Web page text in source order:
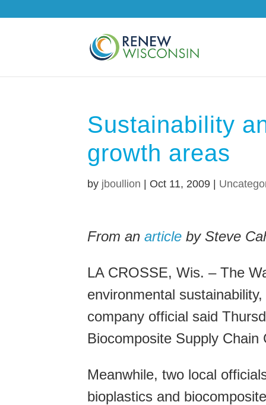
Sustainability
growth areas
by jboullion Oct 11, 2009
From an article by Steve
LA CROSSE, Wis. – The
environmental
company official said
Biocomposite Supply Chain
Meanwhile, two local
bioplastics and